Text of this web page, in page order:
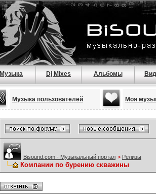
Музыка Dj Mixes Альбомы
Музыка пользователей Моя
Bisound.com - Музыкальный портал > Релизы
Компании по бурению скважины